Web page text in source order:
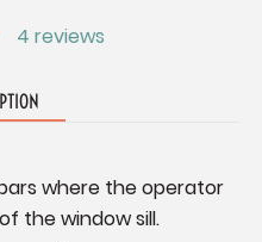
4 reviews
where the operator
the window sill.